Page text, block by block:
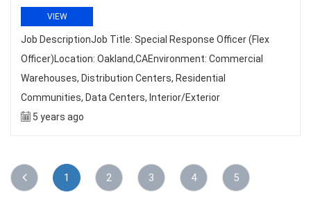
VIEW
Job DescriptionJob Title: Special Response Officer (Flex
Officer)Location: Oakland,CAEnvironment: Commercial
Warehouses, Distribution Centers, Residential
Communities, Data Centers, Interior/Exterior
5 years ago
1 2 3 4 5